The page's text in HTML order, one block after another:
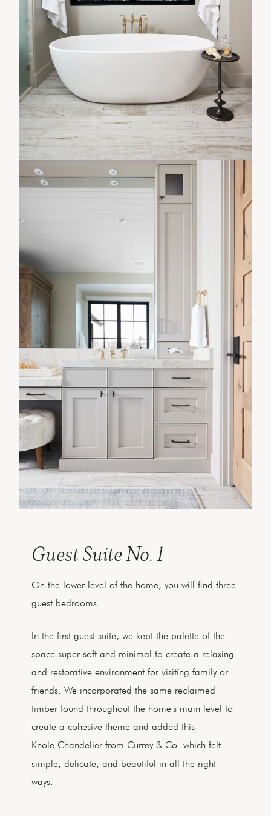
Guest Suite No. 1
On the lower level of the home, you will find three
guest bedrooms.
In the first guest suite, we kept the palette of the
space super soft and minimal to create a relaxing
and restorative environment for visiting family or
friends. We incorporated the same reclaimed
timber found throughout the home's main level to
create a cohesive theme and added this
Knole Chandelier from Currey & Co. which felt
simple, delicate, and beautiful in all the right
ways.